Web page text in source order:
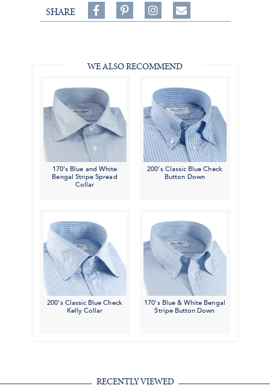
SHARE
Share
on
on
Follow
on
Share
WE ALSO RECOMMEND
170's Blue and White
Bengal Stripe Spread
Collar
200's Classic Blue Check
Button Down
200's Classic Blue Check
Kelly Collar
170's Blue & White Bengal
Stripe Button Down
RECENTLY VIEWED